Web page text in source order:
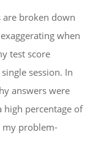
are broken down
when
test score
session. In
answers were
high percentage of
my problem-